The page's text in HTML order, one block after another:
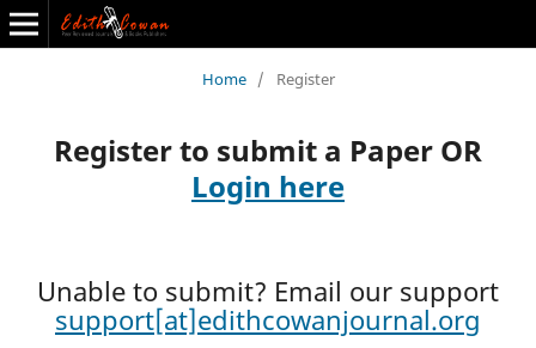
The Journal of Transportation Economics
Home / Register
Register to submit a Paper OR
Login here
Unable to submit? Email our support
support[at]edithcowanjournal.org